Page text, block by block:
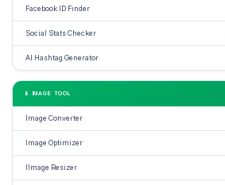
Facebook ID Finder
Social Stats Checker
AI Hashtag Generator
📱 IMAGE TOOL
Image Converter
Image Optimizer
IImage Resizer